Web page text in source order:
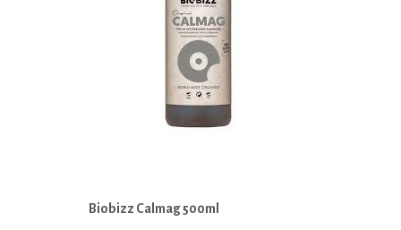
Biobizz Calmag 500ml